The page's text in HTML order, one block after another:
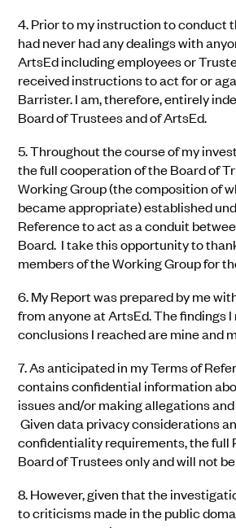
4.Prior to my instruction to conduct
had never had any dealings with
ArtsEd including employees or
received instructions to act for or
Barrister. I am, therefore, entirely
Board of Trustees and of ArtsEd.
5.Throughout the course of my
the full cooperation of the Board of
Working Group (the composition of
became appropriate) established
Reference to act as a conduit
Board. I take this opportunity to
members of the Working Group for
6.My Report was prepared by me
from anyone at ArtsEd. The findings I
conclusions I reached are mine and
7.As anticipated in my Terms of
contains confidential information
issues and/or making allegations
Given data privacy considerations
confidentiality requirements, the full
Board of Trustees only and will not
8.However, given that the
to criticisms made in the public